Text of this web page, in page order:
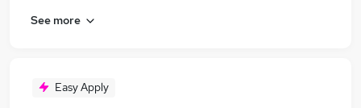
See more
Easy Apply